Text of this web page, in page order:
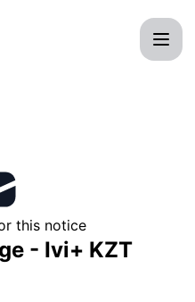
this notice
- Ivi+ KZT